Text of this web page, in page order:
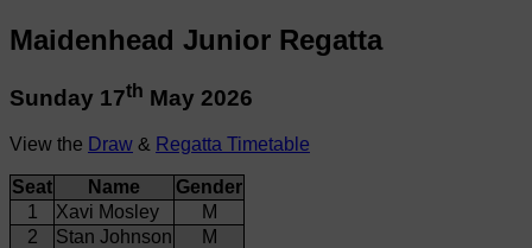
Maidenhead Junior Regatta
Sunday 17th May 2026
View the Draw & Regatta Timetable
Seat Name
Gender
1
Xavi Mosley
M
2
Stan Johnson
M